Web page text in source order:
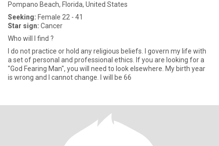
Pompano Beach, Florida, United States
Seeking: Female 22 - 41
Star sign: Cancer
Who will I find ?
I do not practice or hold any religious beliefs. I govern my life with
a set of personal and professional ethics. If you are looking for a
"God Fearing Man", you will need to look elsewhere. My birth year
is wrong and I cannot change. I will be 66